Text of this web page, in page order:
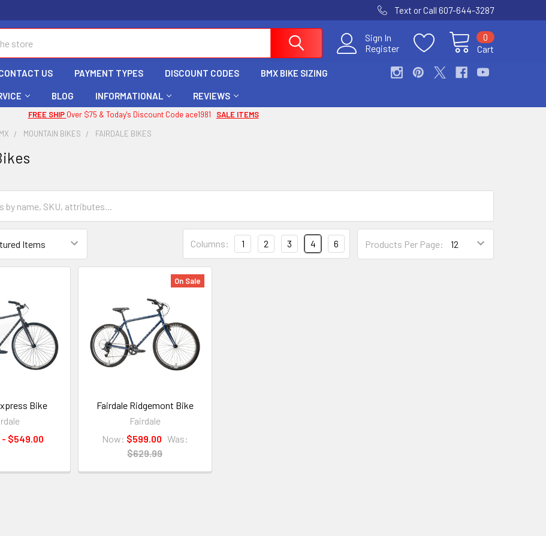
Text or Call 607-644-3287
Sign In
Register
Cart
0
US PAYMENT TYPES DISCOUNT CODES BMX BIKE SIZING
BLOG INFORMATIONAL REVIEWS
FREE SHIP Over $75 & Today's Discount Code ace1981 SALE ITEMS
MOUNTAIN BIKES FAIRDALE BIKES
Products Per Page:
Columns: 1 2 3 4 6
Bike
$549.00
On Sale
Fairdale Ridgemont Bike
Fairdale
Now: $599.00 Was:
$629.99